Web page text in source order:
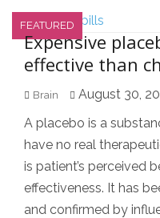
FEATURED
Expensive
effective than
Brain August 30,
A placebo is a
have no real
is patient’s perceived
effectiveness. It has
and confirmed by